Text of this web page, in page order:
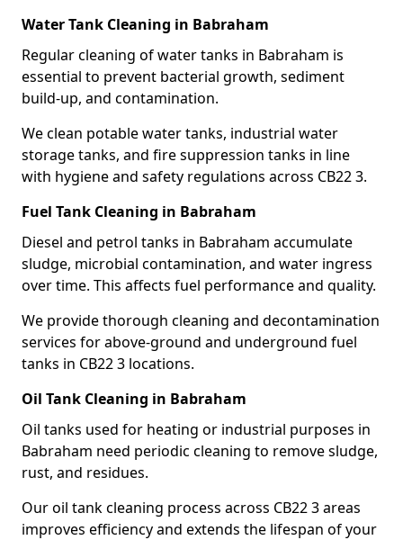
Water Tank Cleaning in Babraham
Regular cleaning of water tanks in Babraham is
essential to prevent bacterial growth, sediment
build-up, and contamination.
We clean potable water tanks, industrial water
storage tanks, and fire suppression tanks in line
with hygiene and safety regulations across CB22 3.
Fuel Tank Cleaning in Babraham
Diesel and petrol tanks in Babraham accumulate
sludge, microbial contamination, and water ingress
over time. This affects fuel performance and quality.
We provide thorough cleaning and decontamination
services for above-ground and underground fuel
tanks in CB22 3 locations.
Oil Tank Cleaning in Babraham
Oil tanks used for heating or industrial purposes in
Babraham need periodic cleaning to remove sludge,
rust, and residues.
Our oil tank cleaning process across CB22 3 areas
improves efficiency and extends the lifespan of your